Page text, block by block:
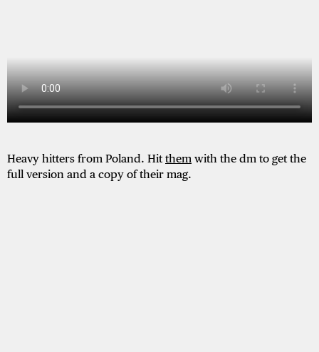
Heavy hitters from Poland. Hit them with the dm to get the
full version and a copy of their mag.